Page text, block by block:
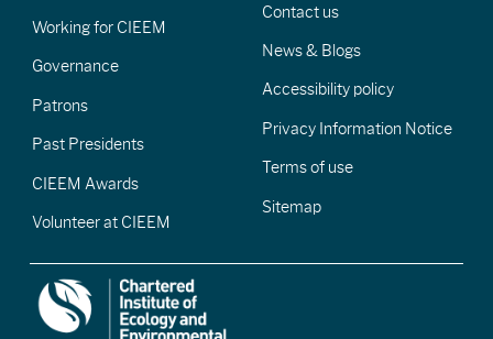
Working for CIEEM
Governance
Patrons
Past Presidents
CIEEM Awards
Volunteer at CIEEM
Contact us
News & Blogs
Accessibility policy
Privacy Information Notice
Terms of use
Sitemap